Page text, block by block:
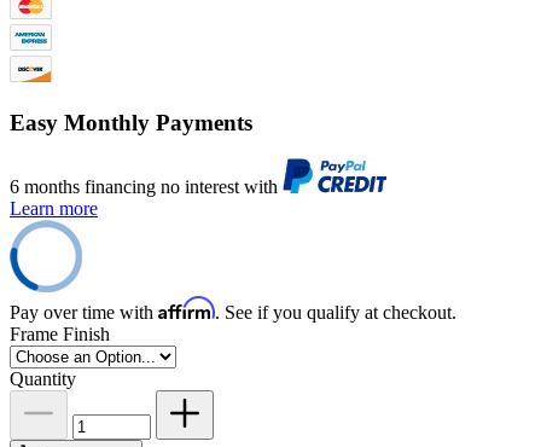
Easy Monthly Payments
6 months financing no interest with
Learn more
Pay over time with Affirm. See if you qualify at checkout.
Frame Finish
Quantity